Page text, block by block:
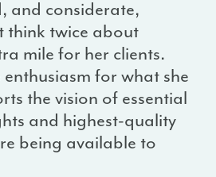
and considerate,
think twice about
mile for her clients.
enthusiasm for what she
the vision of essential
and highest-quality
being available to